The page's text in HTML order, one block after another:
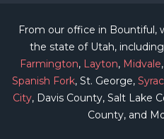
From our office in Bountiful,
the state of Utah,
Farmington, Layton, Midvale,
Spanish Fork, St. George,
City, Davis County, Salt Lake
County, and